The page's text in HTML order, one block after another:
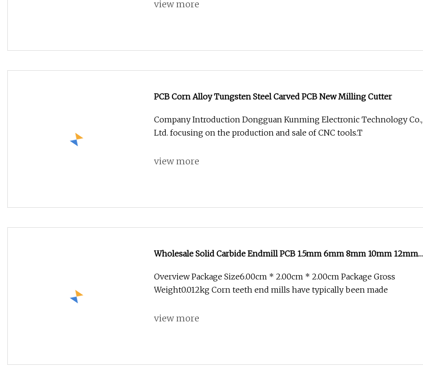
view more
PCB Corn Alloy Tungsten Steel Carved PCB New Milling Cutter
Company Introduction Dongguan Kunming Electronic Technology Co.,
Ltd. focusing on the production and sale of CNC tools.T
view more
Wholesale Solid Carbide Endmill PCB 1.5mm 6mm 8mm 10mm 12mm
Overview Package Size6.00cm * 2.00cm * 2.00cm Package Gross
Weight0.012kg Corn teeth end mills have typically been made
view more